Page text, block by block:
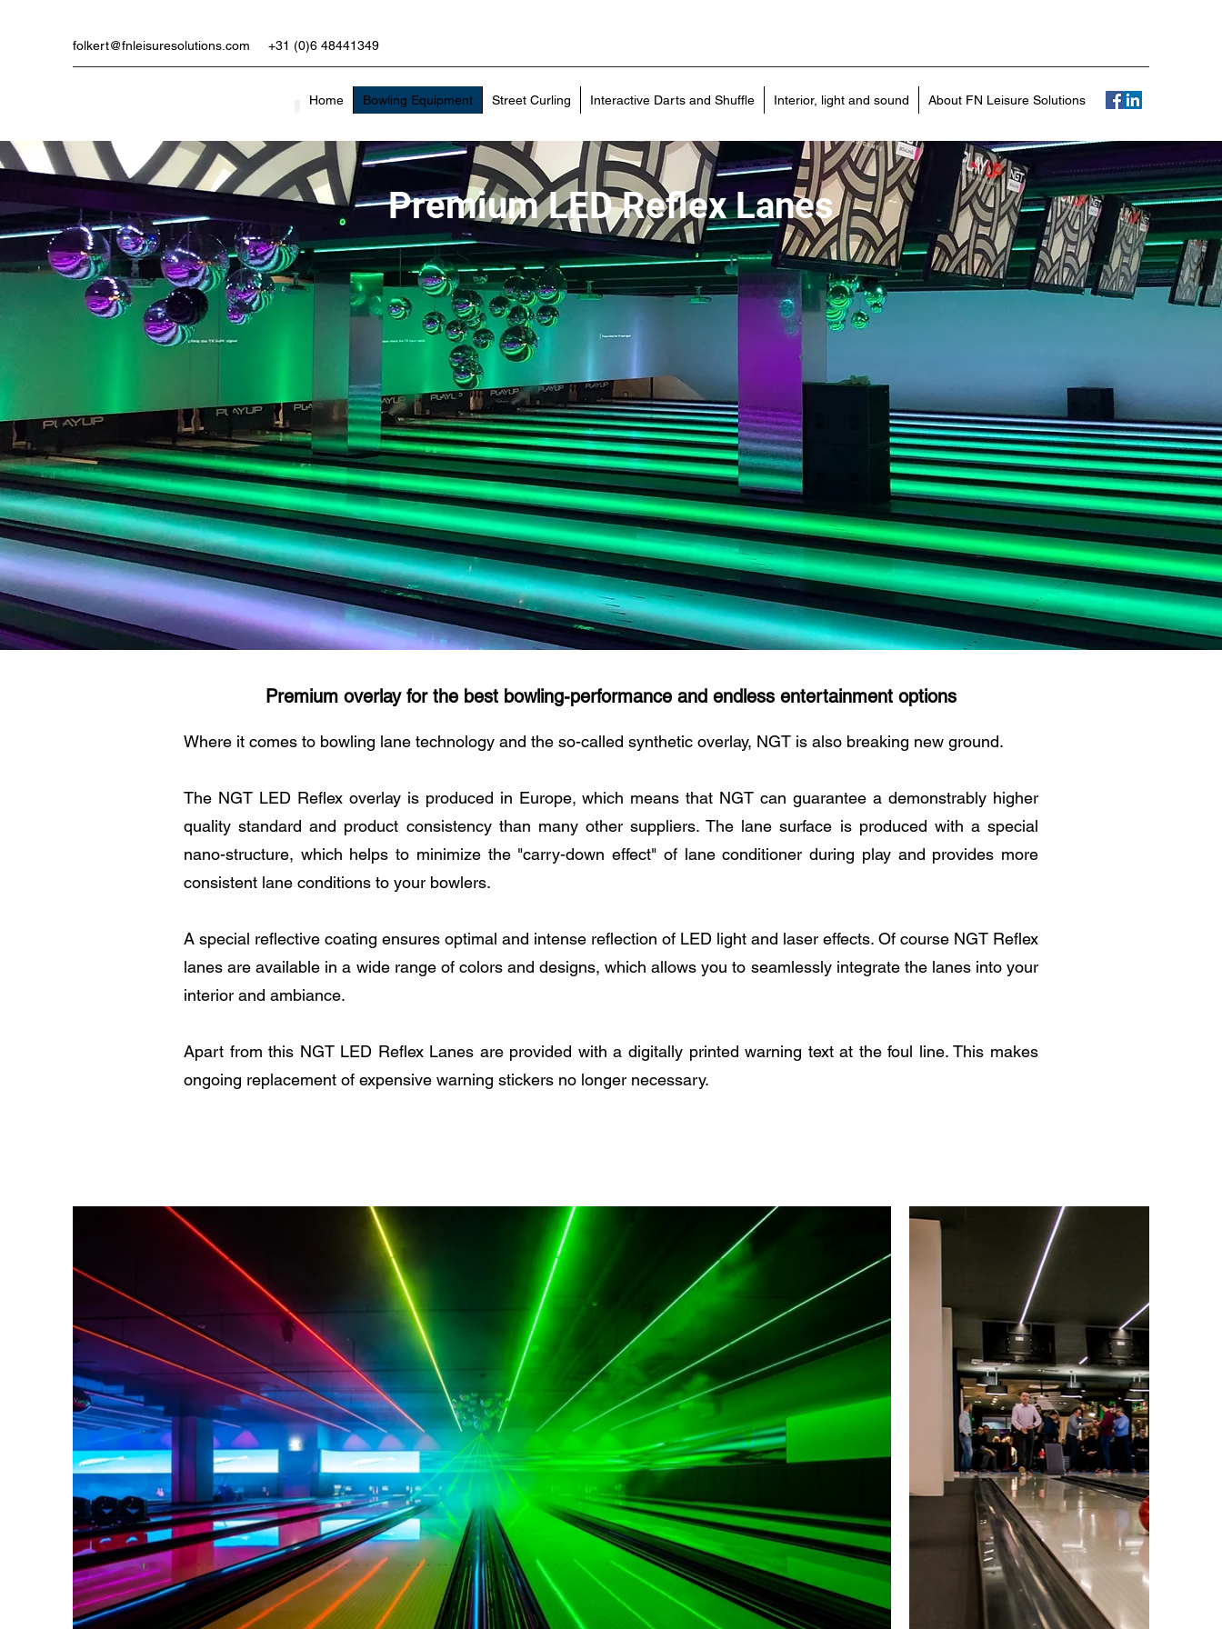
folkert@fnleisuresolutions.com +31 (0)6 48441349
Home Bowling Equipment Street Curling Interactive Darts and Shuffle Interior, light and sound About FN Leisure Solutions
Premium LED Reflex Lanes
Premium overlay for the best bowling-performance and endless entertainment options
Where it comes to bowling lane technology and the so-called synthetic overlay, NGT is also breaking new ground.
The NGT LED Reflex overlay is produced in Europe, which means that NGT can guarantee a demonstrably higher
quality standard and product consistency than many other suppliers. The lane surface is produced with a special
nano-structure, which helps to minimize the "carry-down effect" of lane conditioner during play and provides more
consistent lane conditions to your bowlers.
A special reflective coating ensures optimal and intense reflection of LED light and laser effects. Of course NGT Reflex
lanes are available in a wide range of colors and designs, which allows you to seamlessly integrate the lanes into your
interior and ambiance.
Apart from this NGT LED Reflex Lanes are provided with a digitally printed warning text at the foul line. This makes
ongoing replacement of expensive warning stickers no longer necessary.